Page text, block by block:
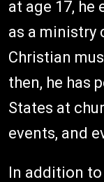
at age 17, he
as a ministry
Christian
then, he has
States at
events, and
In addition